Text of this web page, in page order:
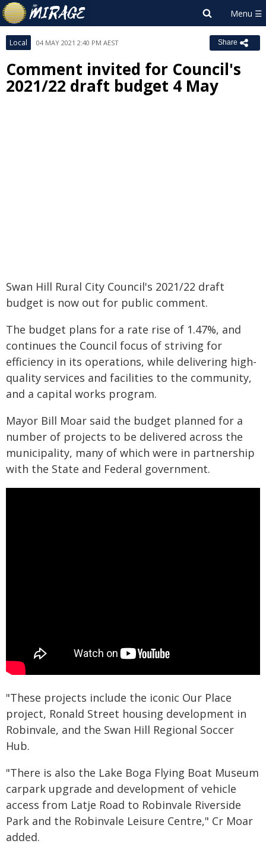
Local 04 MAY 2021 2:40 PM AEST Share
Comment invited for Council's
2021/22 draft budget 4 May
Swan Hill Rural City Council's 2021/22 draft
budget is now out for public comment.
The budget plans for a rate rise of 1.47%, and
continues the Council focus of striving for
efficiency in its operations, while delivering high-
quality services and facilities to the community,
and a capital works program.
Mayor Bill Moar said the budget planned for a
number of projects to be delivered across the
municipality, many of which were in partnership
with the State and Federal government.
"These projects include the iconic Our Place
project, Ronald Street housing development in
Robinvale, and the Swan Hill Regional Soccer
Hub.
"There is also the Lake Boga Flying Boat Museum
carpark upgrade and development of vehicle
access from Latje Road to Robinvale Riverside
Park and the Robinvale Leisure Centre," Cr Moar
added.